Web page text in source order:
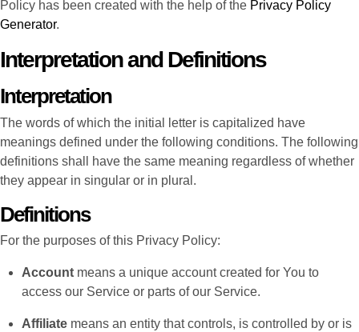
Policy has been created with the help of the Privacy Policy
Generator.
Interpretation and Definitions
Interpretation
The words of which the initial letter is capitalized have
meanings defined under the following conditions. The following
definitions shall have the same meaning regardless of whether
they appear in singular or in plural.
Definitions
For the purposes of this Privacy Policy:
Account means a unique account created for You to
access our Service or parts of our Service.
Affiliate means an entity that controls, is controlled by or is